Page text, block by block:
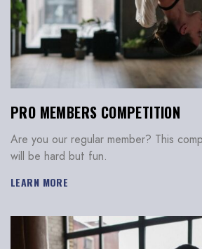
PRO MEMBERS COMPETITION
Are you our regular member? This
will be hard but fun.
LEARN MORE